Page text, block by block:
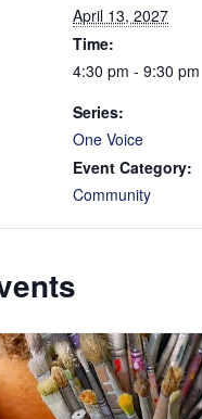
April 13, 2027
Time:
4:30 pm - 9:30 pm
Series:
One Voice
Event Category:
Community